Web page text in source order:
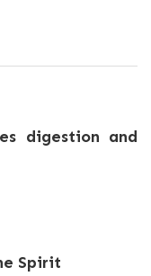
digestion and
Spirit